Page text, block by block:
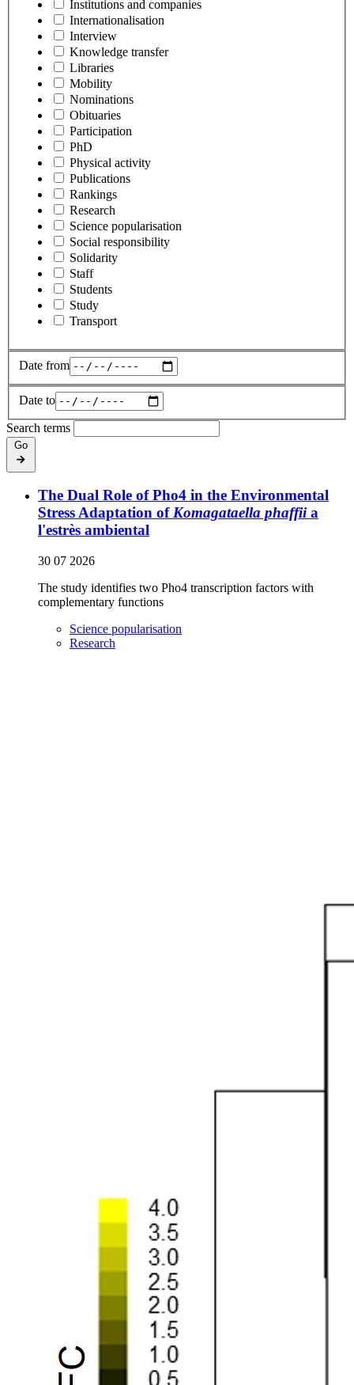
Institutions and companies
Internationalisation
Interview
Knowledge transfer
Libraries
Mobility
Nominations
Obituaries
Participation
PhD
Physical activity
Publications
Rankings
Research
Science popularisation
Social responsibility
Solidarity
Staff
Students
Study
Transport
Date from
Date to
Search terms
Go
The Dual Role of Pho4 in the Environmental
Stress Adaptation ofKomagataella phaffiia
l'estrès ambiental
30 07 2026
The study identifies two Pho4 transcription factors with
complementary functions
Science popularisation
Research